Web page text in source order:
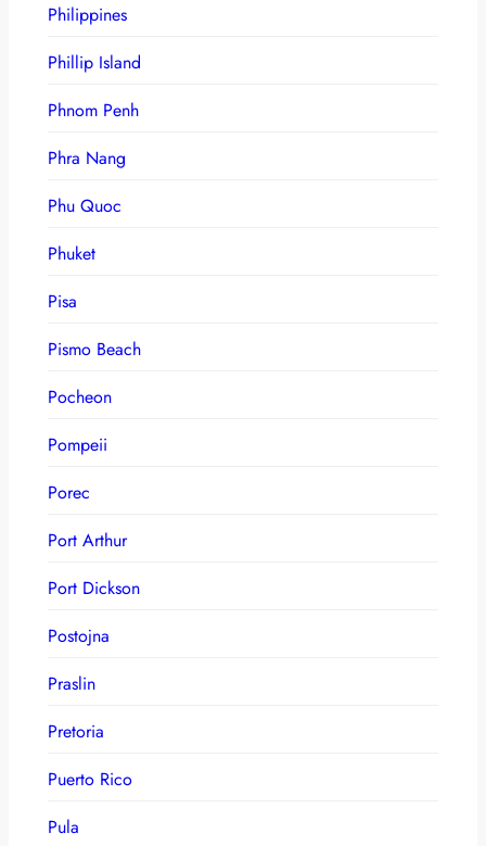
Philippines
Phillip Island
Phnom Penh
Phra Nang
Phu Quoc
Phuket
Pisa
Pismo Beach
Pocheon
Pompeii
Porec
Port Arthur
Port Dickson
Postojna
Praslin
Pretoria
Puerto Rico
Pula